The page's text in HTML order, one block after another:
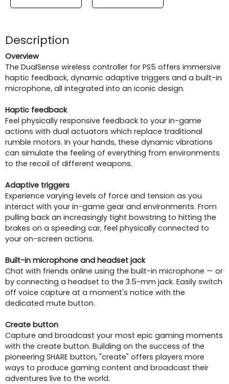
Description
Overview
The DualSense wireless controller for PS5 offers immersive
haptic feedback, dynamic adaptive triggers and a built-in
microphone, all integrated into an iconic design.
Haptic feedback
Feel physically responsive feedback to your in-game
actions with dual actuators which replace traditional
rumble motors. In your hands, these dynamic vibrations
can simulate the feeling of everything from environments
to the recoil of different weapons.
Adaptive triggers
Experience varying levels of force and tension as you
interact with your in-game gear and environments. From
pulling back an increasingly tight bowstring to hitting the
brakes on a speeding car, feel physically connected to
your on-screen actions.
Built-in microphone and headset jack
Chat with friends online using the built-in microphone — or
by connecting a headset to the 3.5-mm jack. Easily switch
off voice capture at a moment's notice with the
dedicated mute button.
Create button
Capture and broadcast your most epic gaming moments
with the create button. Building on the success of the
pioneering SHARE button, "create" offers players more
ways to produce gaming content and broadcast their
adventures live to the world.